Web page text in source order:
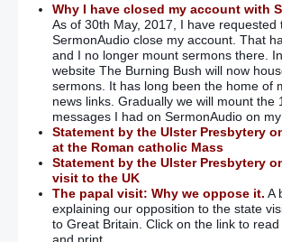
Why I have closed my account with
As of 30th May, 2017, I have requested
SermonAudio close my account. That
and I no longer mount sermons there.
website The Burning Bush will now
sermons. It has long been the home of
news links. Gradually we will mount the
messages I had on SermonAudio on my
Statement by the Ulster Presbytery
at the Roman catholic Mass
Statement by the Ulster Presbytery
visit to the UK
The papal visit: Why we oppose it. A
explaining our opposition to the state
to Great Britain. Click on the link to
and print.